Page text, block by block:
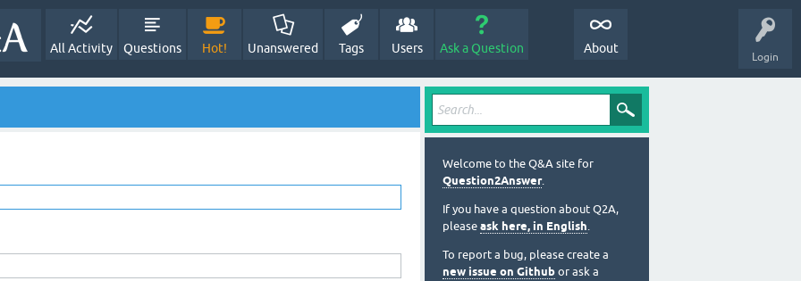
Login
All Activity Questions Hot! Unanswered Tags Users Ask a Question About
Welcome to the Q&A site for
Question2Answer.
If you have a question about Q2A,
please ask here, in English.
To report a bug, please create a
new issue on Github or ask a